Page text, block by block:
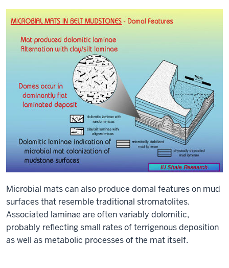
Microbial mats can also produce domal features on mud
surfaces that resemble traditional stromatolites.
Associated laminae are often variably dolomitic,
probably reflecting small rates of terrigenous deposition
as well as metabolic processes of the mat itself.